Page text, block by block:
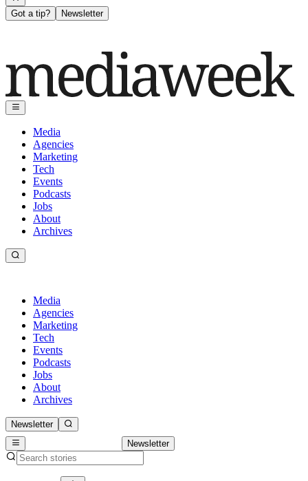
Got a tip? Newsletter
Media
Agencies
Marketing
Tech
Events
Podcasts
Jobs
About
Archives
Media
Agencies
Marketing
Tech
Events
Podcasts
Jobs
About
Archives
Newsletter
Newsletter